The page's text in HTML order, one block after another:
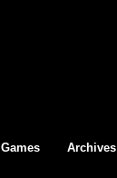
Games Archives